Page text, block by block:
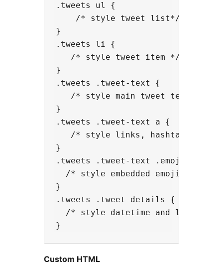
.tweets ul {
    /* style tweet list*/
}
.tweets li {
   /* style tweet item */
}
.tweets .tweet-text {
   /* style main tweet text */
}
.tweets .tweet-text a {
/* style links, hashtags and
}
.tweets .tweet-text .emoji {
/* style embedded emoji image
}
.tweets .tweet-details {
/* style datetime and link
Custom HTML